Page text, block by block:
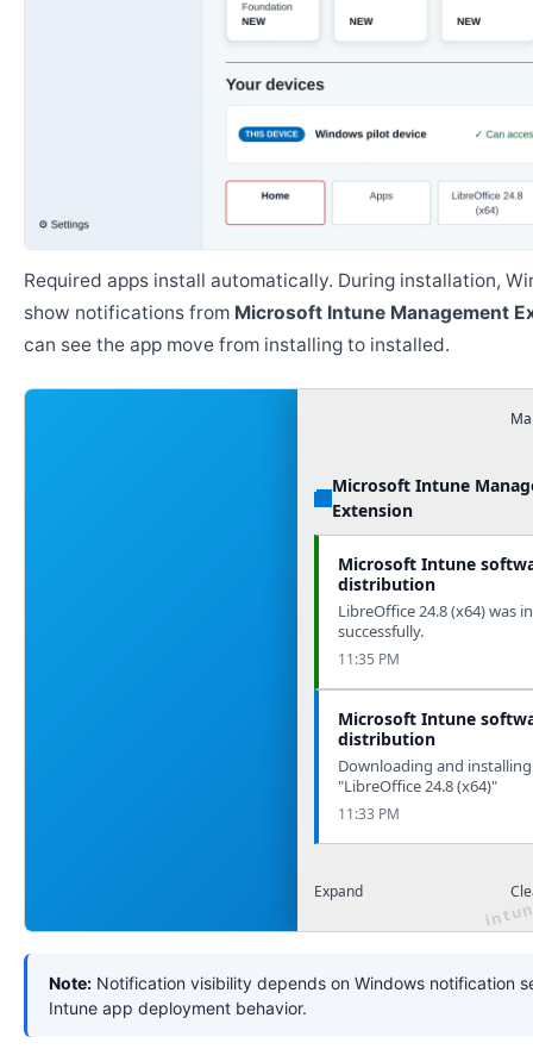
Required apps install automatically. During installation,
show notifications from Microsoft Intune Management
can see the app move from installing to installed.
Microsoft Intune
Extension
Microsoft Intune
distribution
LibreOffice 24.8 (x64) was
successfully.
11:35 PM
Microsoft Intune
distribution
Downloading and
"LibreOffice 24.8 (x64)"
11:33 PM
Expand
Note: Notification visibility depends on Windows notification
Intune app deployment behavior.